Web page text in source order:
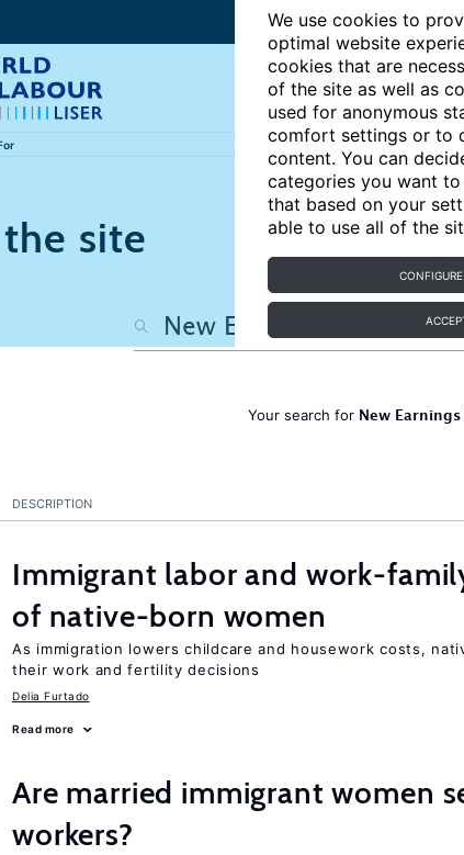
We use cookies to
optimal website
cookies that are
of the site as well as
used for anonymous
comfort settings or to
content. You can
categories you want to
that based on your
able to use all of the
site
Your search for New
DESCRIPTION
Immigrant labor and work-
of native-born women
As immigration lowers childcare and housework costs,
their work and fertility decisions
Delia Furtado
Read more
Are married immigrant women
workers?